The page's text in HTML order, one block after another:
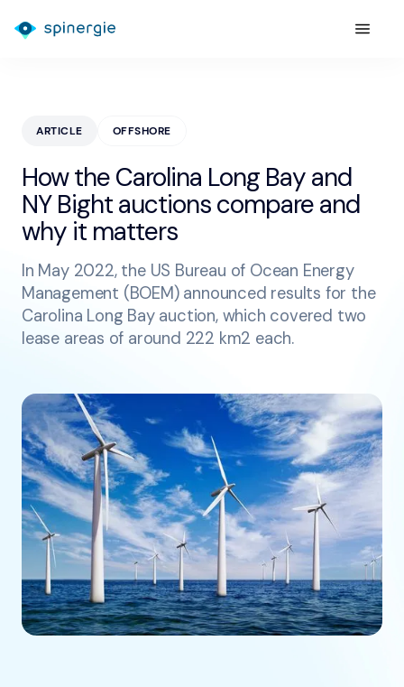
ARTICLE OFFSHORE
How the Carolina Long Bay and
NY Bight auctions compare and
why it matters
In May 2022, the US Bureau of Ocean Energy
Management (BOEM) announced results for the
Carolina Long Bay auction, which covered two
lease areas of around 222 km2 each.